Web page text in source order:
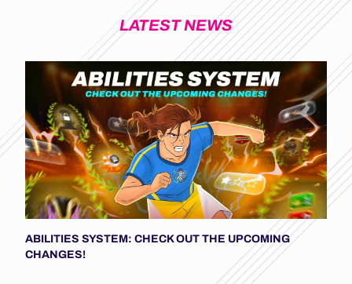
LATEST NEWS
ABILITIES SYSTEM: CHECK OUT THE UPCOMING
CHANGES!